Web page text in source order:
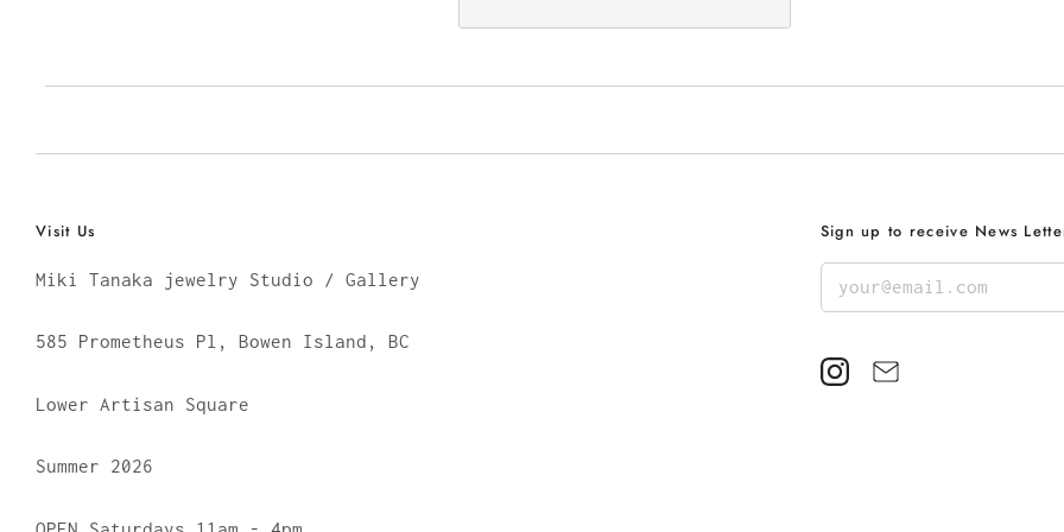
Visit Us
Miki Tanaka jewelry Studio / Gallery
585 Prometheus Pl, Bowen Island, BC
Lower Artisan Square
Summer 2026
Sign up to receive News